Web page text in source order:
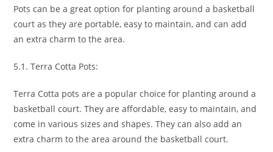
Pots can be a great option for planting around a basketball
court as they are portable, easy to maintain, and can add
an extra charm to the area.
5.1. Terra Cotta Pots:
Terra Cotta pots are a popular choice for planting around a
basketball court. They are affordable, easy to maintain, and
come in various sizes and shapes. They can also add an
extra charm to the area around the basketball court.